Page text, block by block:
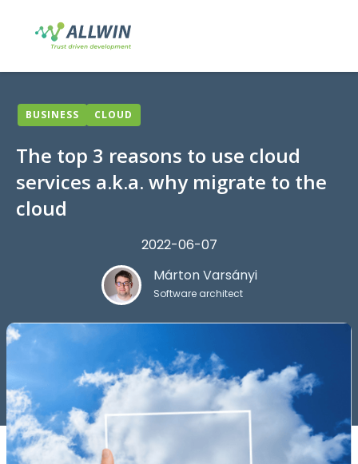
BUSINESS CLOUD
The top 3 reasons to use cloud
services a.k.a. why migrate to the
cloud
2022-06-07
Márton Varsányi
Software architect